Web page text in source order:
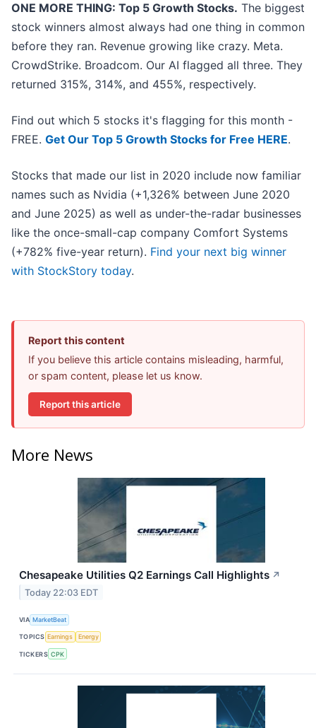
ONE MORE THING: Top 5 Growth Stocks. The biggest
stock winners almost always had one thing in common
before they ran. Revenue growing like crazy. Meta.
CrowdStrike. Broadcom. Our AI flagged all three. They
returned 315%, 314%, and 455%, respectively.
Find out which 5 stocks it's flagging for this month -
FREE. Get Our Top 5 Growth Stocks for Free HERE.
Stocks that made our list in 2020 include now familiar
names such as Nvidia (+1,326% between June 2020
and June 2025) as well as under-the-radar businesses
like the once-small-cap company Comfort Systems
(+782% five-year return). Find your next big winner
with StockStory today.
Report this content
If you believe this article contains misleading, harmful,
or spam content, please let us know.
Report this article
More News
Chesapeake Utilities Q2 Earnings Call Highlights ↗
Today 22:03 EDT
VIA MarketBeat
TOPICS Earnings Energy
TICKERS CPK